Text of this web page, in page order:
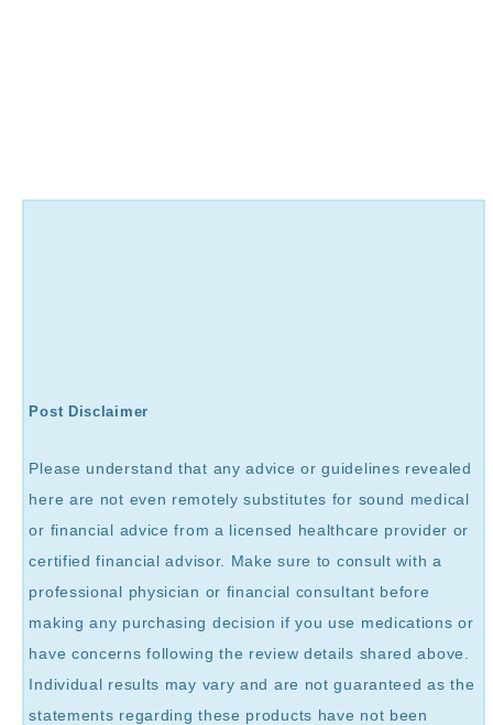
Post Disclaimer
Please understand that any advice or guidelines revealed
here are not even remotely substitutes for sound medical
or financial advice from a licensed healthcare provider or
certified financial advisor. Make sure to consult with a
professional physician or financial consultant before
making any purchasing decision if you use medications or
have concerns following the review details shared above.
Individual results may vary and are not guaranteed as the
statements regarding these products have not been